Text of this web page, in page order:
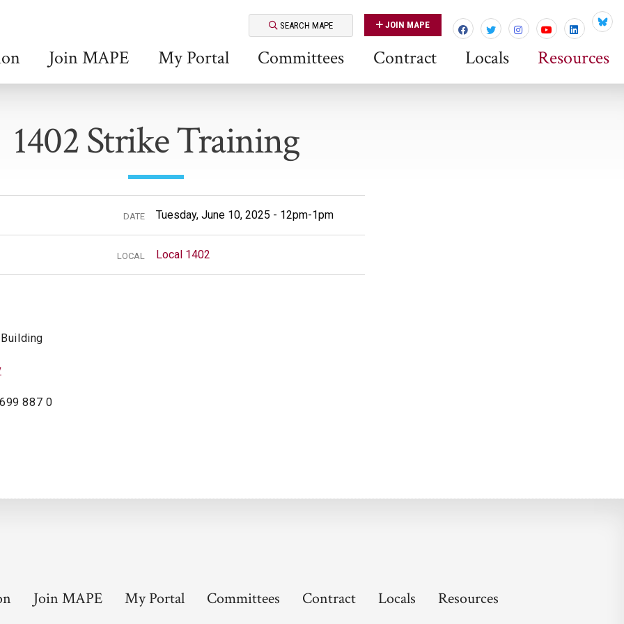
SEARCH MAPE JOIN MAPE
Join MAPE My Portal Committees Contract Locals Resources
1402 Strike Training
DATE Tuesday, June 10, 2025 - 12pm-1pm
LOCAL Local 1402
887 0
Join MAPE My Portal Committees Contract Locals Resources